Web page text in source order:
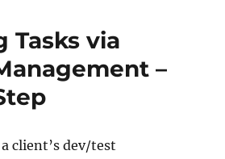
Tasks via
–
client’s dev/test